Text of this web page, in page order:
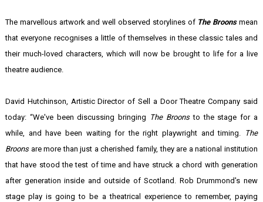
The marvellous artwork and well observed storylines of The Broonsmean
that everyone recognises a little of themselves in these classic tales and
their much-loved characters, which will now be brought to life for a live
theatre audience.
David Hutchinson, Artistic Director of Sell a Door Theatre Company said
today: “We've been discussing bringing The Broonsto the stage for a
while, and have been waiting for the right playwright and timing. The
Broonsare more than just a cherished family, they are a national institution
that have stood the test of time and have struck a chord with generation
after generation inside and outside of Scotland. Rob Drummond's new
stage play is going to be a theatrical experience to remember, paying